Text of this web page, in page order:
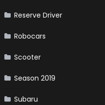
Reserve Driver
Robocars
Scooter
Season 2019
Subaru